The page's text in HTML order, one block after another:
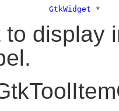
GtkWidget *
to display